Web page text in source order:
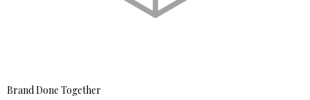
Brand Done Together